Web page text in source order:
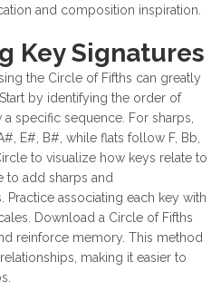
and composition inspiration.
Key Signatures
the Circle of Fifths can greatly
by identifying the order of
specific sequence. For sharps,
E#, B#, while flats follow F, Bb,
to visualize how keys relate to
to add sharps and
associating each key with
Download a Circle of Fifths
reinforce memory. This method
making it easier to